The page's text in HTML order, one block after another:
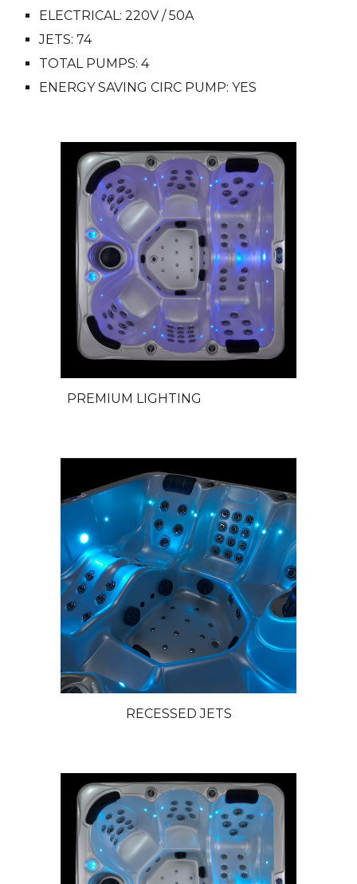
ELECTRICAL: 220V / 50A
JETS: 74
TOTAL PUMPS: 4
ENERGY SAVING CIRC PUMP: YES
PREMIUM LIGHTING
RECESSED JETS